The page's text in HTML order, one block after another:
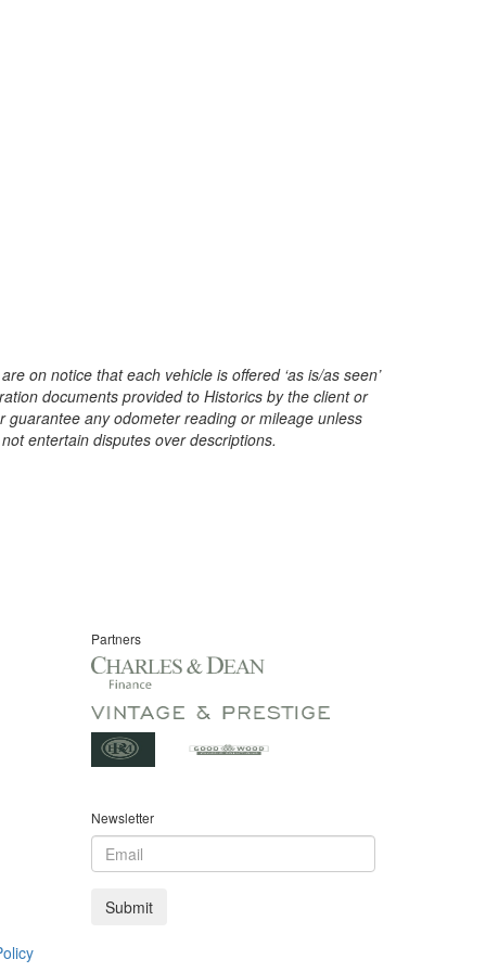
on notice that each vehicle is offered ‘as is/as seen’
documents provided to Historics by the client or
any odometer reading or mileage unless
entertain disputes over descriptions.
Partners
Newsletter